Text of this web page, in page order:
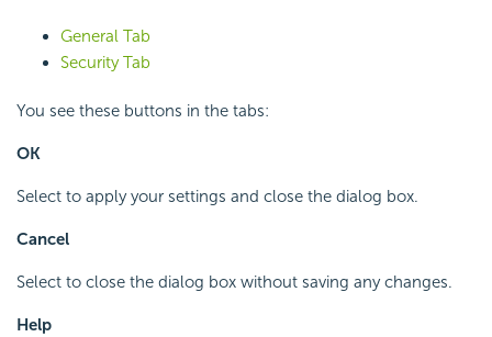
General Tab
Security Tab
You see these buttons in the tabs:
OK
Select to apply your settings and close the dialog box.
Cancel
Select to close the dialog box without saving any changes.
Help